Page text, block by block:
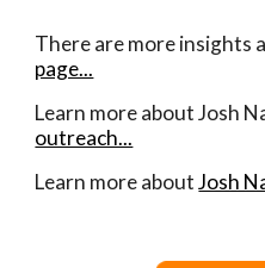
There are more insights
page...
Learn more about Josh
outreach...
Learn more about Josh